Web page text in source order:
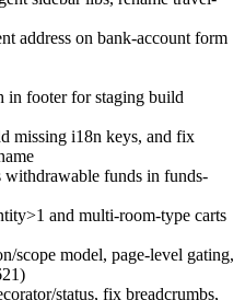
address on bank-account form
in footer for staging build
missing i18n keys, and fix
withdrawable funds in funds-
and multi-room-type carts
scope model, page-level gating,
status, fix breadcrumbs,